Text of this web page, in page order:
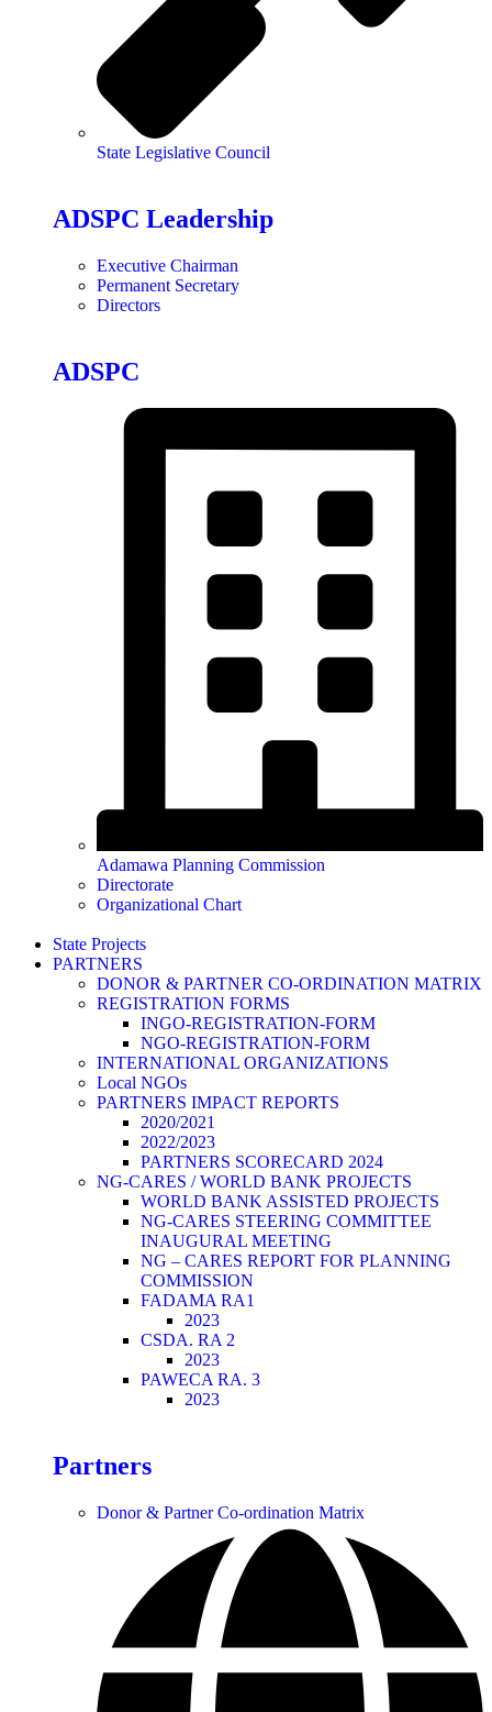
State Legislative Council
ADSPC Leadership
Executive Chairman
Permanent Secretary
Directors
ADSPC
Adamawa Planning Commission
Directorate
Organizational Chart
State Projects
PARTNERS
DONOR & PARTNER CO-ORDINATION MATRIX
REGISTRATION FORMS
INGO-REGISTRATION-FORM
NGO-REGISTRATION-FORM
INTERNATIONAL ORGANIZATIONS
Local NGOs
PARTNERS IMPACT REPORTS
2020/2021
2022/2023
PARTNERS SCORECARD 2024
NG-CARES / WORLD BANK PROJECTS
WORLD BANK ASSISTED PROJECTS
NG-CARES STEERING COMMITTEE
INAUGURAL MEETING
NG – CARES REPORT FOR PLANNING
COMMISSION
FADAMA RA1
2023
CSDA. RA 2
2023
PAWECA RA. 3
2023
Partners
Donor & Partner Co-ordination Matrix